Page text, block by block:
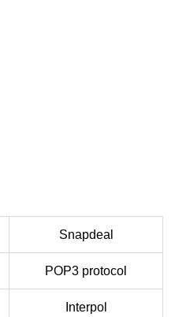
Snapdeal
POP3 protocol
Interpol